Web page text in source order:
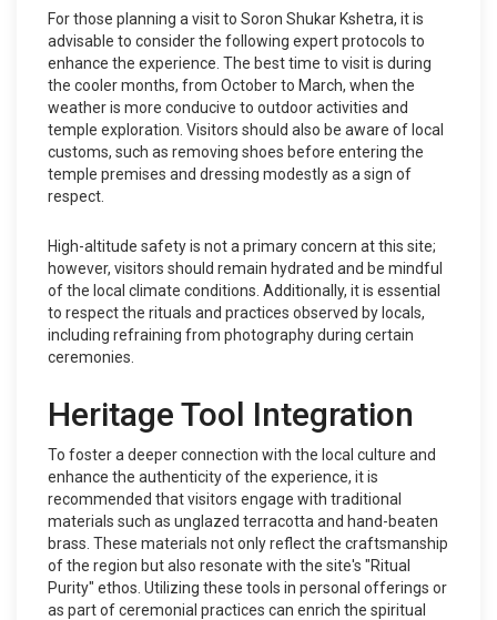
For those planning a visit to Soron Shukar Kshetra, it is
advisable to consider the following expert protocols to
enhance the experience. The best time to visit is during
the cooler months, from October to March, when the
weather is more conducive to outdoor activities and
temple exploration. Visitors should also be aware of local
customs, such as removing shoes before entering the
temple premises and dressing modestly as a sign of
respect.
High-altitude safety is not a primary concern at this site;
however, visitors should remain hydrated and be mindful
of the local climate conditions. Additionally, it is essential
to respect the rituals and practices observed by locals,
including refraining from photography during certain
ceremonies.
Heritage Tool Integration
To foster a deeper connection with the local culture and
enhance the authenticity of the experience, it is
recommended that visitors engage with traditional
materials such as unglazed terracotta and hand-beaten
brass. These materials not only reflect the craftsmanship
of the region but also resonate with the site's "Ritual
Purity" ethos. Utilizing these tools in personal offerings or
as part of ceremonial practices can enrich the spiritual